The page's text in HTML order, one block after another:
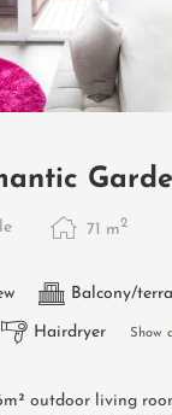
71 m2
Balcony/
Hairdryer Show
outdoor living